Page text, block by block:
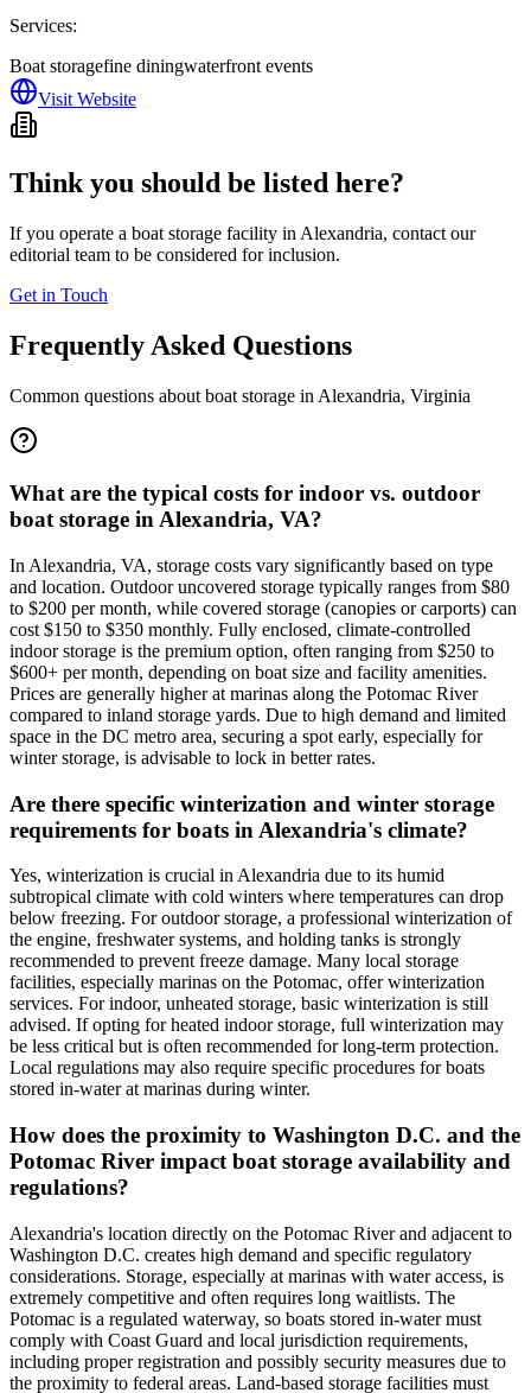
Services:
Boat storagefine diningwaterfront events
Visit Website
Think you should be listed here?
If you operate a boat storage facility in Alexandria, contact our
editorial team to be considered for inclusion.
Get in Touch
Frequently Asked Questions
Common questions about boat storage in Alexandria, Virginia
What are the typical costs for indoor vs. outdoor
boat storage in Alexandria, VA?
In Alexandria, VA, storage costs vary significantly based on type
and location. Outdoor uncovered storage typically ranges from $80
to $200 per month, while covered storage (canopies or carports) can
cost $150 to $350 monthly. Fully enclosed, climate-controlled
indoor storage is the premium option, often ranging from $250 to
$600+ per month, depending on boat size and facility amenities.
Prices are generally higher at marinas along the Potomac River
compared to inland storage yards. Due to high demand and limited
space in the DC metro area, securing a spot early, especially for
winter storage, is advisable to lock in better rates.
Are there specific winterization and winter storage
requirements for boats in Alexandria's climate?
Yes, winterization is crucial in Alexandria due to its humid
subtropical climate with cold winters where temperatures can drop
below freezing. For outdoor storage, a professional winterization of
the engine, freshwater systems, and holding tanks is strongly
recommended to prevent freeze damage. Many local storage
facilities, especially marinas on the Potomac, offer winterization
services. For indoor, unheated storage, basic winterization is still
advised. If opting for heated indoor storage, full winterization may
be less critical but is often recommended for long-term protection.
Local regulations may also require specific procedures for boats
stored in-water at marinas during winter.
How does the proximity to Washington D.C. and the
Potomac River impact boat storage availability and
regulations?
Alexandria's location directly on the Potomac River and adjacent to
Washington D.C. creates high demand and specific regulatory
considerations. Storage, especially at marinas with water access, is
extremely competitive and often requires long waitlists. The
Potomac is a regulated waterway, so boats stored in-water must
comply with Coast Guard and local jurisdiction requirements,
including proper registration and possibly security measures due to
the proximity to federal areas. Land-based storage facilities must